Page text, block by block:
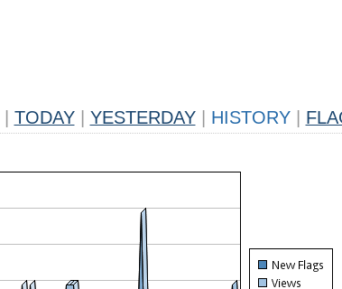
TODAY YESTERDAY HISTORY